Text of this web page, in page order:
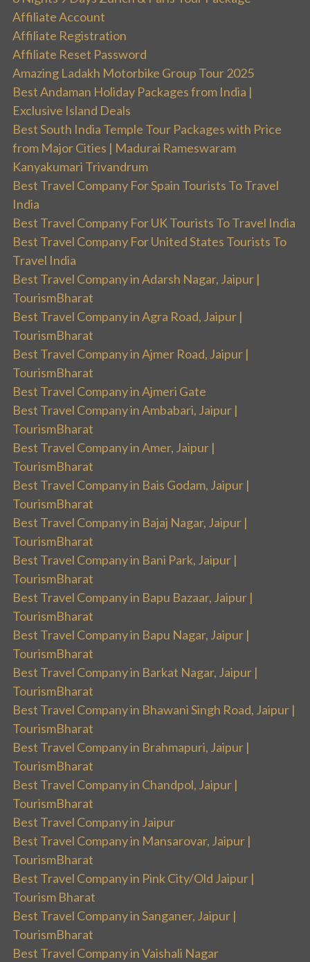
Affiliate Account
Affiliate Registration
Affiliate Reset Password
Amazing Ladakh Motorbike Group Tour 2025
Best Andaman Holiday Packages from India |
Exclusive Island Deals
Best South India Temple Tour Packages with Price
from Major Cities | Madurai Rameswaram
Kanyakumari Trivandrum
Best Travel Company For Spain Tourists To Travel
India
Best Travel Company For UK Tourists To Travel India
Best Travel Company For United States Tourists To
Travel India
Best Travel Company in Adarsh Nagar, Jaipur |
TourismBharat
Best Travel Company in Agra Road, Jaipur |
TourismBharat
Best Travel Company in Ajmer Road, Jaipur |
TourismBharat
Best Travel Company in Ajmeri Gate
Best Travel Company in Ambabari, Jaipur |
TourismBharat
Best Travel Company in Amer, Jaipur |
TourismBharat
Best Travel Company in Bais Godam, Jaipur |
TourismBharat
Best Travel Company in Bajaj Nagar, Jaipur |
TourismBharat
Best Travel Company in Bani Park, Jaipur |
TourismBharat
Best Travel Company in Bapu Bazaar, Jaipur |
TourismBharat
Best Travel Company in Bapu Nagar, Jaipur |
TourismBharat
Best Travel Company in Barkat Nagar, Jaipur |
TourismBharat
Best Travel Company in Bhawani Singh Road, Jaipur |
TourismBharat
Best Travel Company in Brahmapuri, Jaipur |
TourismBharat
Best Travel Company in Chandpol, Jaipur |
TourismBharat
Best Travel Company in Jaipur
Best Travel Company in Mansarovar, Jaipur |
TourismBharat
Best Travel Company in Pink City/Old Jaipur |
Tourism Bharat
Best Travel Company in Sanganer, Jaipur |
TourismBharat
Best Travel Company in Vaishali Nagar